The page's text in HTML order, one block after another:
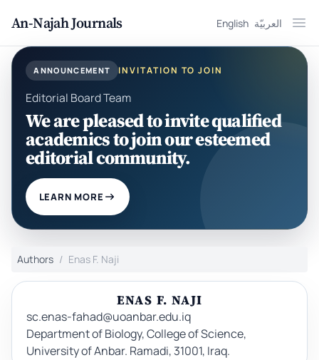
An-Najah Journals English العربيّة
ANNOUNCEMENT INVITATION TO JOIN
Editorial Board Team
We are pleased to invite qualified
academics to join our esteemed
editorial community.
LEARN MORE
Authors Enas F. Naji
ENAS F. NAJI
sc.enas-fahad@uoanbar.edu.iq
Department of Biology, College of Science,
University of Anbar. Ramadi, 31001, Iraq.